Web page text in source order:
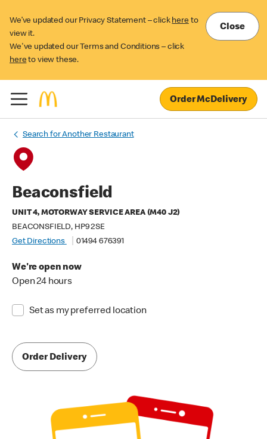
We’ve updated our Privacy Statement – click here to
view it.
We've updated our Terms and Conditions – click
here to view these.
Close
Order McDelivery
Search for Another Restaurant
Beaconsfield
UNIT 4, MOTORWAY SERVICE AREA (M40 J2)
BEACONSFIELD, HP9 2SE
Get Directions
01494 676391
We're open now
Open 24 hours
Set as my preferred location
Order Delivery